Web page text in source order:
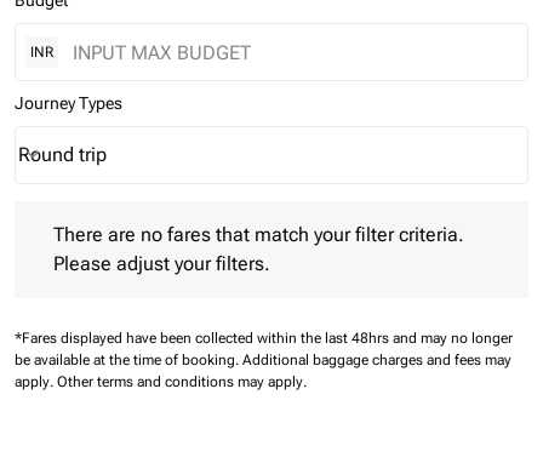
INR
Journey Types
Journey Types option Round trip Selected
Round trip
keyboard_arrow_down
There are no fares that match your filter criteria.
Please adjust your filters.
*Fares displayed have been collected within the last 48hrs and may no longer
be available at the time of booking. Additional baggage charges and fees may
apply. Other terms and conditions may apply.